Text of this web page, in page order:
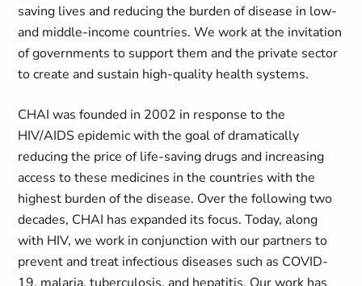
saving lives and reducing the burden of disease in low-
and middle-income countries. We work at the invitation
of governments to support them and the private sector
to create and sustain high-quality health systems.
CHAI was founded in 2002 in response to the
HIV/AIDS epidemic with the goal of dramatically
reducing the price of life-saving drugs and increasing
access to these medicines in the countries with the
highest burden of the disease. Over the following two
decades, CHAI has expanded its focus. Today, along
with HIV, we work in conjunction with our partners to
prevent and treat infectious diseases such as COVID-